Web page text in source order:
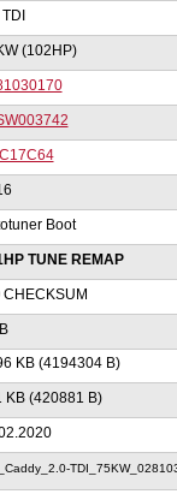
(102HP)
Boot
TUNE REMAP
CHECKSUM
KB (4194304 B)
KB (420881 B)